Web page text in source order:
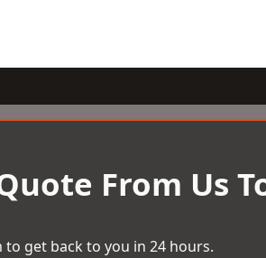
From Us
to get back to you in 24 hours.